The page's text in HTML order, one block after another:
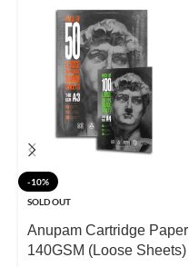
-10%
SOLD OUT
Anupam Cartridge Paper
140GSM (Loose Sheets)